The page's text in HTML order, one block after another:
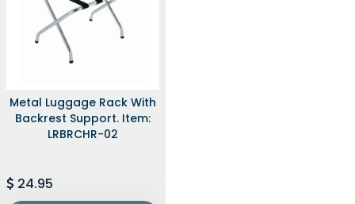
Metal Luggage Rack With
Backrest Support. Item:
LRBRCHR-02
24.95